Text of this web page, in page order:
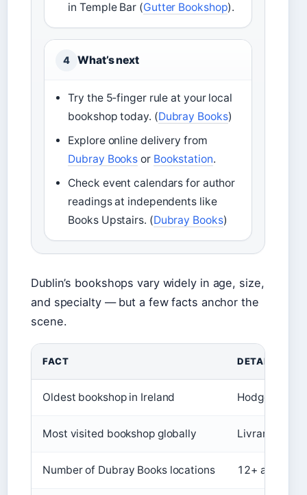
in Temple Bar (Gutter Bookshop).
4 What’s next
Try the 5‑finger rule at your local
bookshop today. (Dubray Books)
Explore online delivery from
Dubray Books or Bookstation.
Check event calendars for author
readings at independents like
Books Upstairs. (Dubray Books)
Dublin’s bookshops vary widely in age, size,
and specialty — but a few facts anchor the
scene.
FACT DETAIL
Oldest bookshop in Ireland Hodges
Most visited bookshop globally Livraria
Number of Dubray Books locations 12+ across